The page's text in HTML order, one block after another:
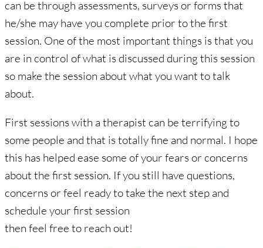
can be through assessments, surveys or forms that
he/she may have you complete prior to the first
session. One of the most important things is that you
are in control of what is discussed during this session
so make the session about what you want to talk
about.
First sessions with a therapist can be terrifying to
some people and that is totally fine and normal. I hope
this has helped ease some of your fears or concerns
about the first session. If you still have questions,
concerns or feel ready to take the next step and
schedule your first session
then feel free to reach out!